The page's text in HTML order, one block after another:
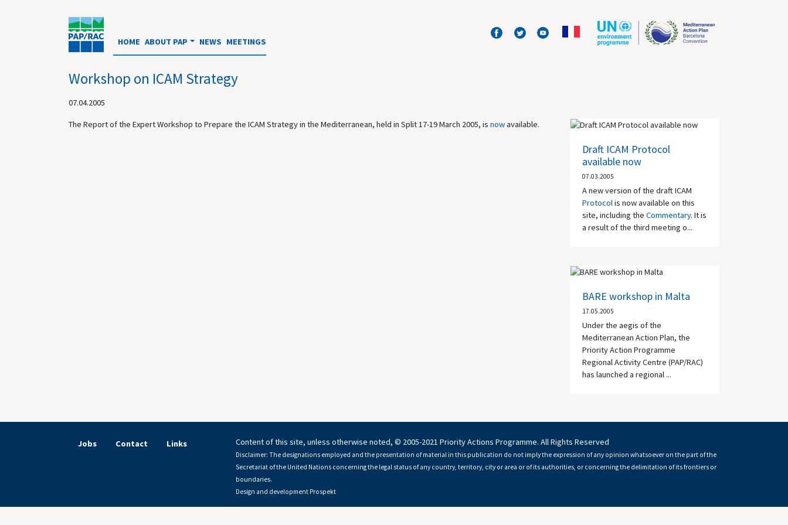
HOME ABOUT PAP NEWS MEETINGS
Workshop on ICAM Strategy
07.04.2005
The Report of the Expert Workshop to Prepare the ICAM Strategy in the Mediterranean, held in Split 17-19 March 2005, is nowavailable.
Draft ICAM Protocol
available now
07.03.2005
A new version of the draft ICAM
Protocolis now available on this
site, including the Commentary. It is
a result of the third meeting o...
BARE workshop in Malta
17.05.2005
Under the aegis of the
Mediterranean Action Plan, the
Priority Action Programme
Regional Activity Centre (PAP/RAC)
has launched a regional ...
Jobs Contact Links Content of this site, unless otherwise noted, © 2005-2021 Priority Actions Programme. All Rights Reserved
Disclaimer: The designations employed and the presentation of material in this publication do not imply the expression of any opinion whatsoever on the part of the
Secretariat of the United Nations concerning the legal status of any country, territory, city or area or of its authorities, or concerning the delimitation of its frontiers or
boundaries.
Design and development Prospekt